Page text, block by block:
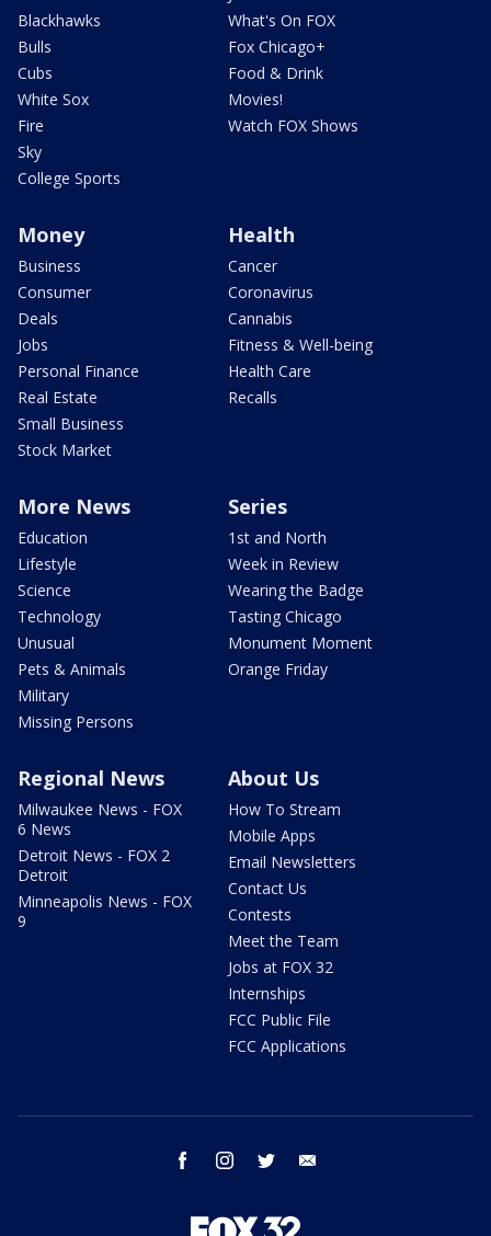
Blackhawks
Bulls
Cubs
White Sox
Fire
Sky
College Sports
What's On FOX
Fox Chicago+
Food & Drink
Movies!
Watch FOX Shows
Money
Business
Consumer
Deals
Jobs
Personal Finance
Real Estate
Small Business
Stock Market
Health
Cancer
Coronavirus
Cannabis
Fitness & Well-being
Health Care
Recalls
More News
Education
Lifestyle
Science
Technology
Unusual
Pets & Animals
Military
Missing Persons
Series
1st and North
Week in Review
Wearing the Badge
Tasting Chicago
Monument Moment
Orange Friday
Regional News
Milwaukee News - FOX
6 News
Detroit News - FOX 2
Detroit
Minneapolis News - FOX
9
About Us
How To Stream
Mobile Apps
Email Newsletters
Contact Us
Contests
Meet the Team
Jobs at FOX 32
Internships
FCC Public File
FCC Applications
facebook instagram twitter